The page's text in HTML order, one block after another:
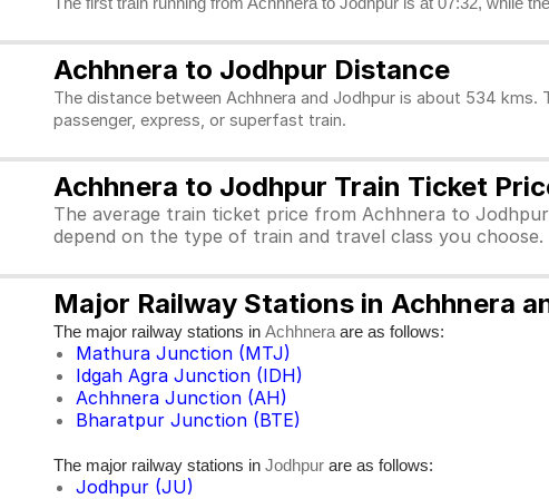
Achhnera to Jodhpur Distance
The distance between Achhnera and Jodhpur is about 534
passenger, express, or superfast train.
Achhnera to Jodhpur Train Ticket
The average train ticket price from Achhnera to
depend on the type of train and travel class you choose.
Major Railway Stations in Achhnera
The major railway stations in Achhnera are as follows:
Mathura Junction (MTJ)
Idgah Agra Junction (IDH)
Achhnera Junction (AH)
Bharatpur Junction (BTE)
The major railway stations in Jodhpur are as follows:
Jodhpur (JU)